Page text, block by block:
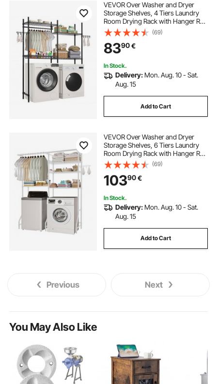
VEVOR Over Washer and Dryer
Storage Shelves, 4 Tiers Laundry
Room Drying Rack with Hanger Rod
and Hooks, Two Rows Adjustable
Washer Shelves Space Saver, for
Laundry Room Storage &
Organization, Black
(69)
8390€
In Stock.
Delivery: Mon. Aug. 10 - Sat.
Aug. 15
Add to Cart
VEVOR Over Washer and Dryer
Storage Shelves, 6 Tiers Laundry
Room Drying Rack with Hanger Rod
and Hooks, Two Rows Adjustable
Washer Shelves Space Saver, for
Laundry Room Storage &
Organization, White
(69)
10390€
In Stock.
Delivery: Mon. Aug. 10 - Sat.
Aug. 15
Add to Cart
Previous Next
You May Also Like